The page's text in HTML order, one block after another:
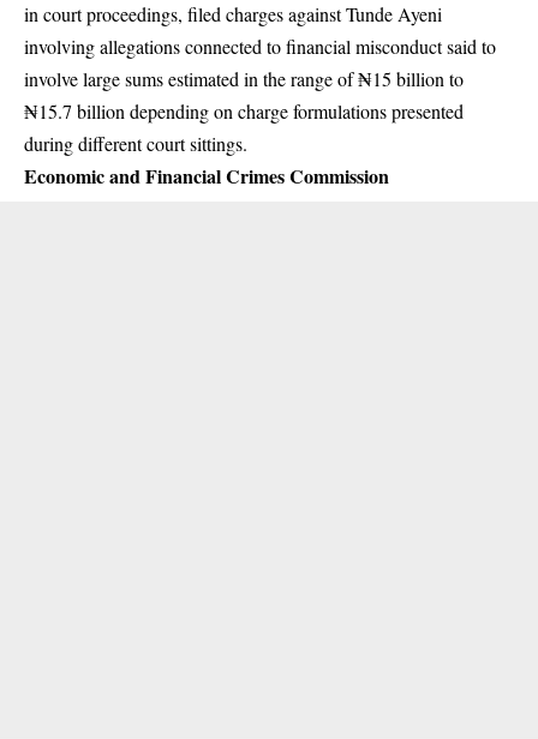
in court proceedings, filed charges against Tunde Ayeni
involving allegations connected to financial misconduct said to
involve large sums estimated in the range of ₦15 billion to
₦15.7 billion depending on charge formulations presented
during different court sittings.
Economic and Financial Crimes Commission